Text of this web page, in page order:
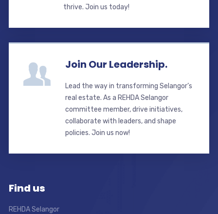
thrive. Join us today!
Join Our Leadership.
Lead the way in transforming Selangor’s
real estate. As a REHDA Selangor
committee member, drive initiatives,
collaborate with leaders, and shape
policies. Join us now!
Find us
REHDA Selangor